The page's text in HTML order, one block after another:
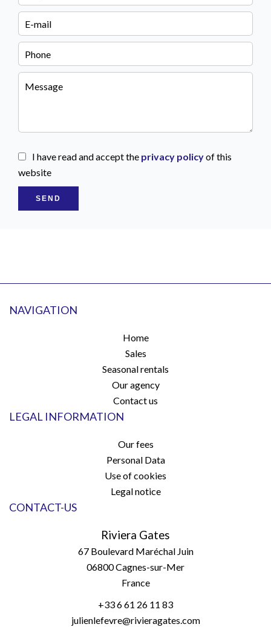
I have read and accept the privacy policyof this
website
SEND
NAVIGATION
Home
Sales
Seasonal rentals
Our agency
Contact us
LEGAL INFORMATION
Our fees
Personal Data
Use of cookies
Legal notice
CONTACT-US
Riviera Gates
67 Boulevard Maréchal Juin
06800Cagnes-sur-Mer
France
+33 6 61 26 11 83
julienlefevre@rivieragates.com